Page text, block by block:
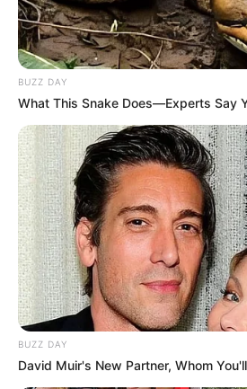
BUZZ DAY
What This Snake Does—Experts Say
BUZZ DAY
David Muir's New Partner, Whom